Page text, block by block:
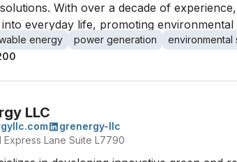
With over a decade of
everyday life, promoting
energy power generation environmental
LLC
grenergy-llc
Express Lane Suite L7790